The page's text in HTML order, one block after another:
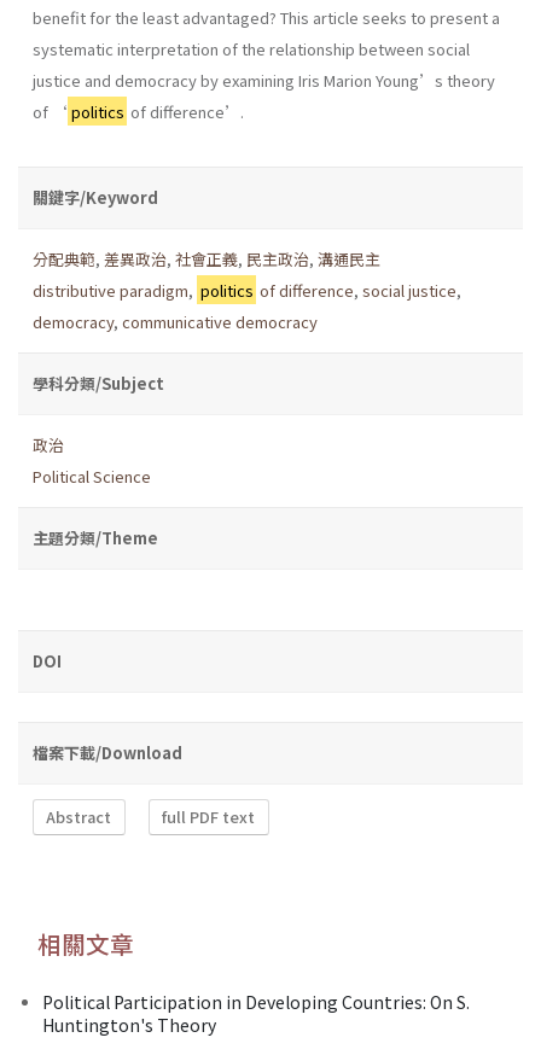
benefit for the least advantaged? This article seeks to present a
systematic interpretation of the relationship between social
justice and democracy by examining Iris Marion Young’s theory
of ‘ politics of difference’.
關鍵字/Keyword
分配典範, 差異政治, 社會正義, 民主政治, 溝通民主
distributive paradigm, politics of difference,social justice,
democracy, communicative democracy
學科分類/Subject
政治
Political Science
主題分類/Theme
DOI
檔案下載/Download
Abstract full PDF text
相關文章
Political Participation in Developing Countries: On S.
Huntington's Theory